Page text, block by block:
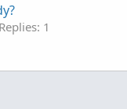
Replies: 1